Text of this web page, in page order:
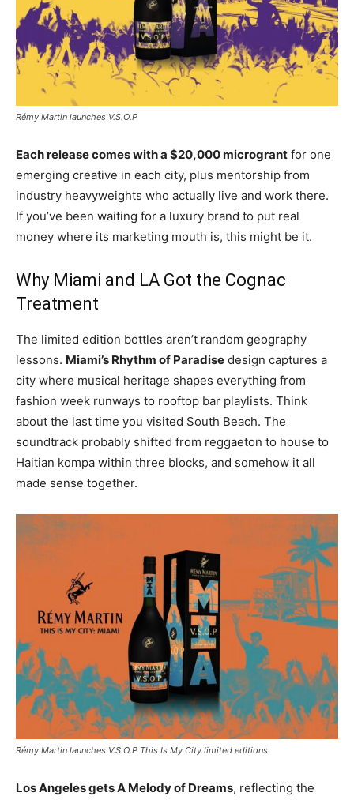
Rémy Martin launches V.S.O.P
Each release comes with a $20,000 microgrant for one
emerging creative in each city, plus mentorship from
industry heavyweights who actually live and work there.
If you’ve been waiting for a luxury brand to put real
money where its marketing mouth is, this might be it.
Why Miami and LA Got the Cognac
Treatment
The limited edition bottles aren’t random geography
lessons. Miami’s Rhythm of Paradise design captures a
city where musical heritage shapes everything from
fashion week runways to rooftop bar playlists. Think
about the last time you visited South Beach. The
soundtrack probably shifted from reggaeton to house to
Haitian kompa within three blocks, and somehow it all
made sense together.
Rémy Martin launches V.S.O.P This Is My City limited editions
Los Angeles gets A Melody of Dreams, reflecting the